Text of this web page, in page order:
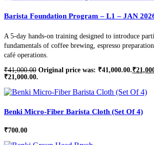
Barista Foundation Program – L1 – JAN
A 5-day hands-on training designed to introduce
fundamentals of coffee brewing, espresso
café operations.
₹41,000.00 Original price was: ₹41,000.00.₹
₹21,000.00.
Benki Micro-Fiber Barista Cloth (Set Of 4)
₹700.00